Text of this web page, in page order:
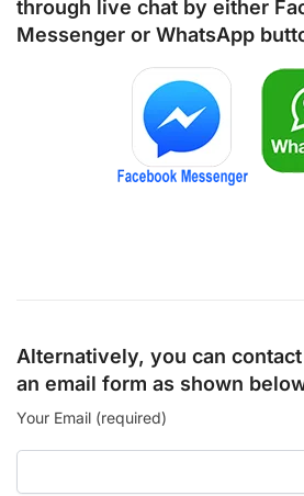
through live chat by either
Messenger or WhatsApp
Alternatively, you can
an email form as shown
Your Email (required)